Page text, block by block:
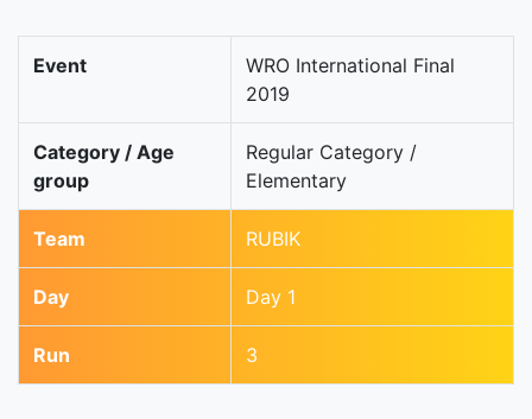
Event
WRO International Final
2019
Category / Age
group
Regular Category /
Elementary
Team RUBIK
Day Day 1
Run 3